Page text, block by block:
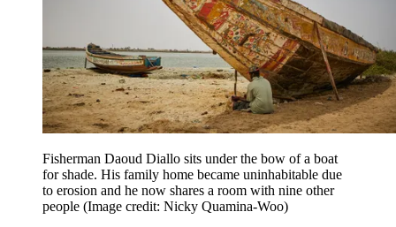
Fisherman Daoud Diallo sits under the bow of a boat
for shade. His family home became uninhabitable due
to erosion and he now shares a room with nine other
people (Image credit: Nicky Quamina-Woo)